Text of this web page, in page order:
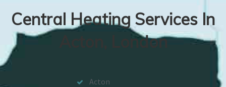
Central Heating Services In
Acton, London
Acton